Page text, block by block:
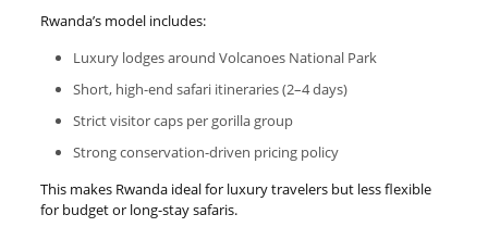
Rwanda’s model includes:
Luxury lodges around Volcanoes National Park
Short, high-end safari itineraries (2–4 days)
Strict visitor caps per gorilla group
Strong conservation-driven pricing policy
This makes Rwanda ideal for luxury travelers but less flexible
for budget or long-stay safaris.